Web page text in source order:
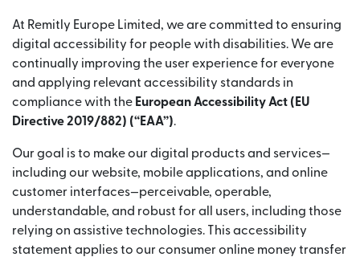
At Remitly Europe Limited, we are committed to ensuring
digital accessibility for people with disabilities. We are
continually improving the user experience for everyone
and applying relevant accessibility standards in
compliance with the European Accessibility Act (EU
Directive 2019/882) (“EAA”).
Our goal is to make our digital products and services—
including our website, mobile applications, and online
customer interfaces—perceivable, operable,
understandable, and robust for all users, including those
relying on assistive technologies. This accessibility
statement applies to our consumer online money transfer